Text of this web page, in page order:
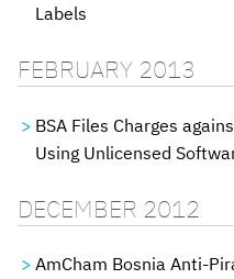
Labels
FEBRUARY 2013
BSA Files Charges
Using Unlicensed
DECEMBER 2012
AmCham Bosnia Anti-